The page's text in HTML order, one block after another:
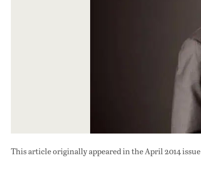
This article originally appeared inthe April 2014 issue